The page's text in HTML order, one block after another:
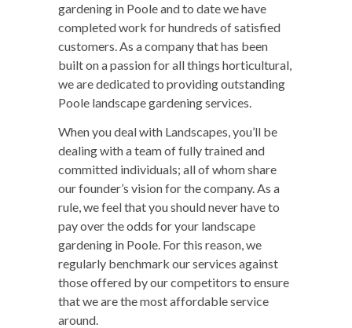
gardening in Poole and to date we have
completed work for hundreds of satisfied
customers. As a company that has been
built on a passion for all things horticultural,
we are dedicated to providing outstanding
Poole landscape gardening services.
When you deal with Landscapes, you’ll be
dealing with a team of fully trained and
committed individuals; all of whom share
our founder’s vision for the company. As a
rule, we feel that you should never have to
pay over the odds for your landscape
gardening in Poole. For this reason, we
regularly benchmark our services against
those offered by our competitors to ensure
that we are the most affordable service
around.